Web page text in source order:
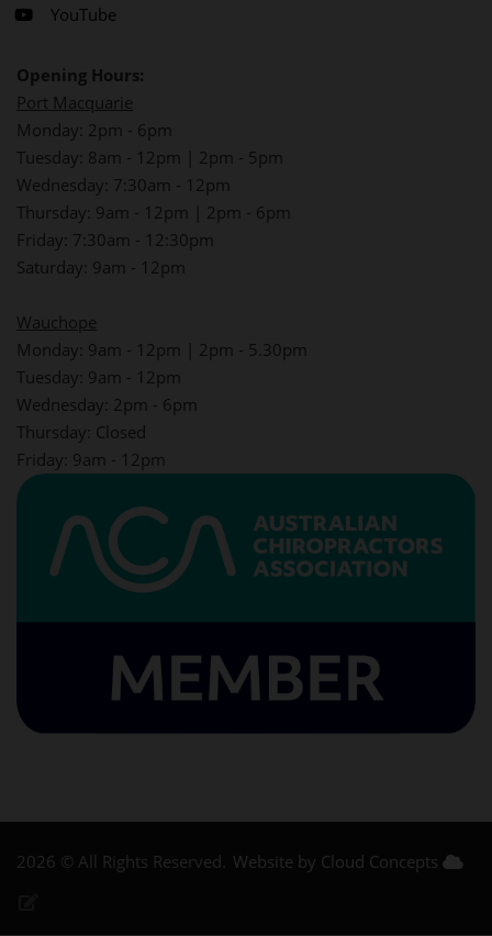
YouTube
Opening Hours:
Port Macquarie
Monday: 2pm - 6pm
Tuesday: 8am - 12pm | 2pm - 5pm
Wednesday: 7:30am - 12pm
Thursday: 9am - 12pm | 2pm - 6pm
Friday: 7:30am - 12:30pm
Saturday: 9am - 12pm
Wauchope
Monday: 9am - 12pm | 2pm - 5.30pm
Tuesday: 9am - 12pm
Wednesday: 2pm - 6pm
Thursday: Closed
Friday: 9am - 12pm
2026 © All Rights Reserved. Website by Cloud Concepts